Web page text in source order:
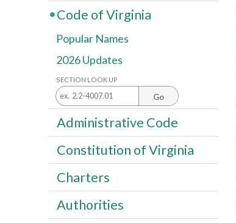
Code of Virginia
Popular Names
2026 Updates
SECTION LOOK UP
Go
Administrative Code
Constitution of Virginia
Charters
Authorities